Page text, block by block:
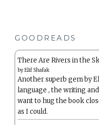
GOODREADS
There Are Rivers in the
byElif Shafak
Another superb gem by
language , the writing
want to hug the book
as I could.